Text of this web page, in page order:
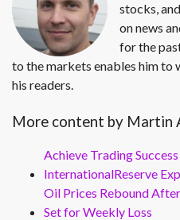
stocks,
on news
for the
to the markets enables him
his readers.
More content by Martin
Achieve Trading
InternationalReserve
Oil Prices Rebound
Set for Weekly Loss